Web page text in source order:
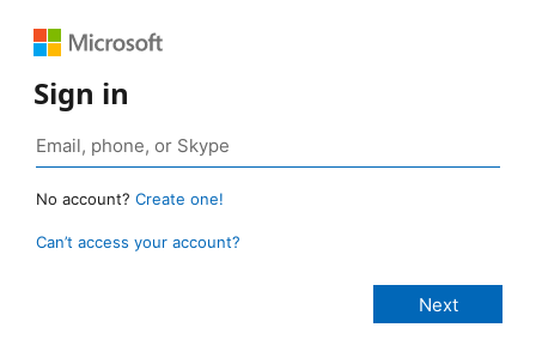
Sign in
No account? Create one!
Can’t access your account?